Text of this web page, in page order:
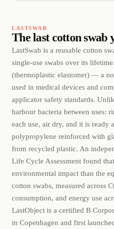
LASTSWAB
The last cotton swab
LastSwab is a reusable cotton
single-use swabs over its
(thermoplastic elastomer) — a
used in medical devices and
applicator safety standards.
harbour bacteria between uses:
each use, air dry, and it is ready
polypropylene reinforced with
from recycled plastic. An
Life Cycle Assessment found
environmental impact than the
cotton swabs, measured across
consumption, and energy use
LastObject is a certified B
in Copenhagen and first